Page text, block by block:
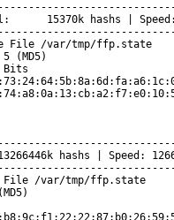
15370k hashs |
File /var/tmp/ffp.state
(MD5)
Bits
hashs | Speed:
File /var/tmp/ffp.state